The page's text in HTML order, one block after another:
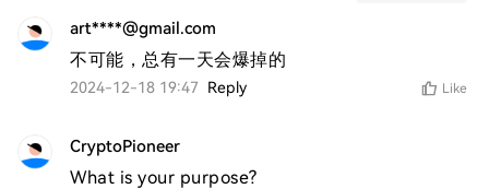
art****@gmail.com
不可能，总有一天会爆掉的
2024-12-18 19:47 Reply Like
CryptoPioneer
What is your purpose?